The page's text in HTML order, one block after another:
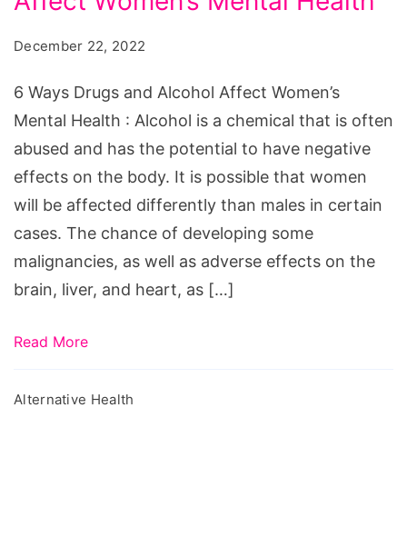
Affect
Women's
Mental
Health
December 22, 2022
6 Ways Drugs and Alcohol Affect Women’s
Mental Health : Alcohol is a chemical that is often
abused and has the potential to have negative
effects on the body. It is possible that women
will be affected differently than males in certain
cases. The chance of developing some
malignancies, as well as adverse effects on the
brain, liver, and heart, as […]
Read More
Alternative Health